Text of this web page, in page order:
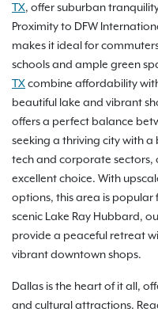
TX, offer suburban
Proximity to DFW
makes it ideal for
schools and ample green
TXcombine affordability
beautiful lake and vibrant
offers a perfect balance
seeking a thriving city with
tech and corporate sectors,
excellent choice. With
options, this area is
scenic Lake Ray Hubbard,
provide a peaceful retreat
vibrant downtown shops.
Dallas is the heart of it all,
and cultural attractions.